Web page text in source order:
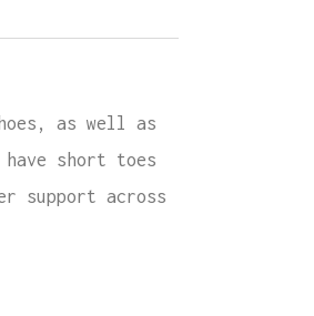
as well as
short toes
support across